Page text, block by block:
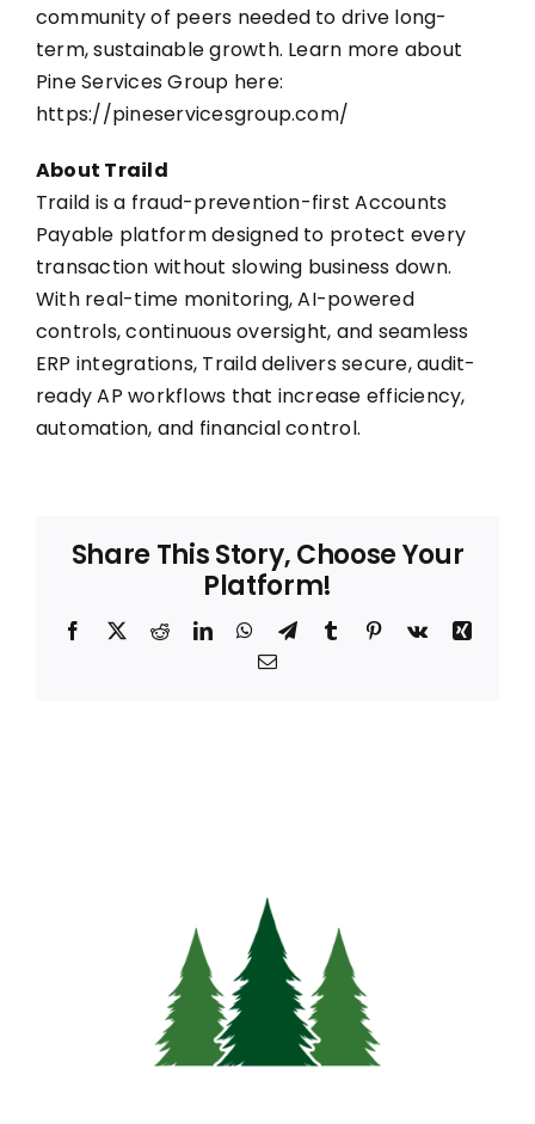
community of peers needed to drive long-
term, sustainable growth. Learn more about
Pine Services Group here:
https://pineservicesgroup.com/
About Traild
Traild is a fraud-prevention-firstAccounts
Payable platformdesigned to protect every
transaction without slowing business down.
With real-time monitoring,AI-powered
controls, continuous oversight, and seamless
ERP integrations, Traild delivers secure, audit-
ready AP workflows that increase efficiency,
automation, and financial control.
Share This Story, Choose Your
Platform!
Facebook
X RedditLinkedInWhatsApp
TelegramTumblr Pinterest
Vk
Xing
Email